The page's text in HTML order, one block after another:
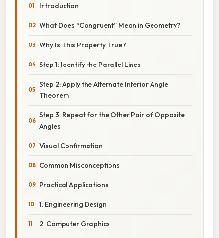
Introduction
What Does “Congruent” Mean in Geometry?
Why Is This Property True?
Step 1: Identify the Parallel Lines
Step 2: Apply the Alternate Interior Angle
Theorem
Step 3: Repeat for the Other Pair of Opposite
Angles
Visual Confirmation
Common Misconceptions
Practical Applications
1. Engineering Design
2. Computer Graphics